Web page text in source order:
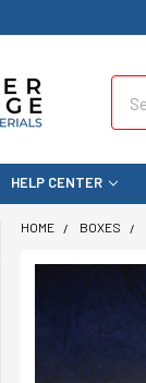
HELP CENTER
HOME BOXES